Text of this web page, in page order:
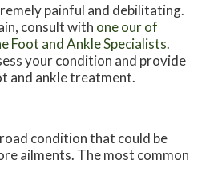
painful and debilitating.
consult with one our of
Foot and Ankle Specialists.
your condition and provide
and ankle treatment.
condition that could be
ailments. The most common